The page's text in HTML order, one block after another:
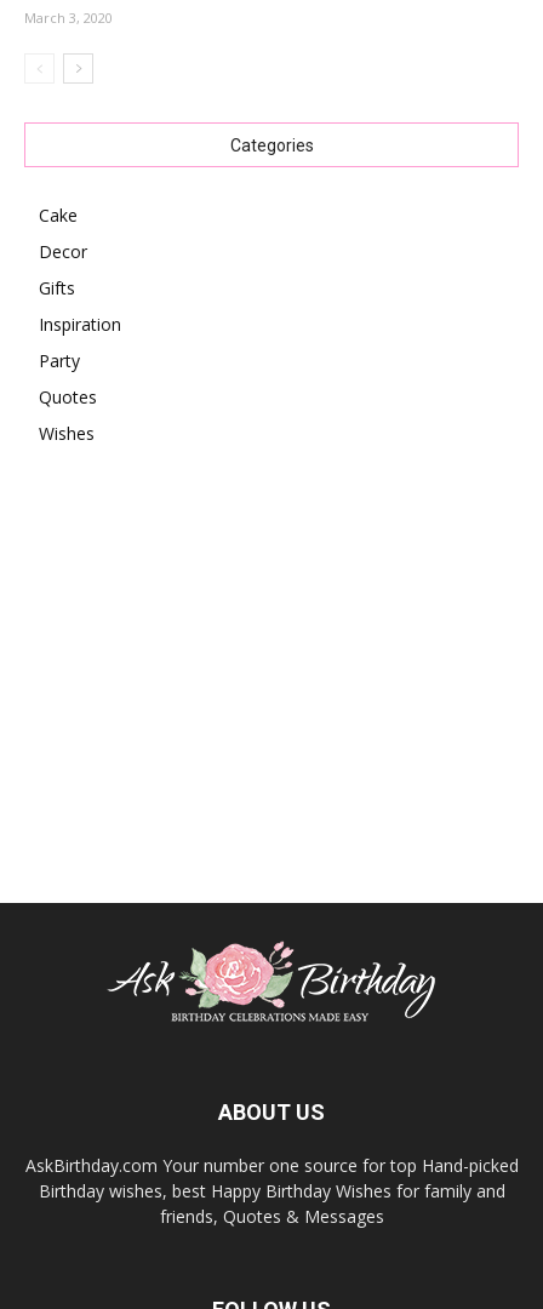
March 3, 2020
Categories
Cake
Decor
Gifts
Inspiration
Party
Quotes
Wishes
ABOUT US
AskBirthday.com Your number one source for top Hand-picked
Birthday wishes, best Happy Birthday Wishes for family and
friends, Quotes & Messages